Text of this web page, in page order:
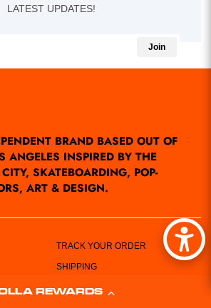
REWARDS
LATEST UPDATES!
Join
BRAND BASED OUT OF
ANGELES INSPIRED BY THE
SKATEBOARDING, POP-
ART & DESIGN.
TRACK YOUR ORDER
SHIPPING
RETURN POLICY